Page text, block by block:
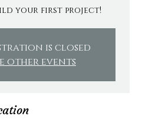
your first project!
is closed
other events